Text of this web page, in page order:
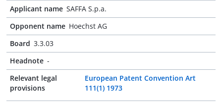
Applicant name SAFFA S.p.a.
Opponent name Hoechst AG
Board 3.3.03
Headnote -
Relevant legal
provisions
European Patent Convention Art
111(1) 1973